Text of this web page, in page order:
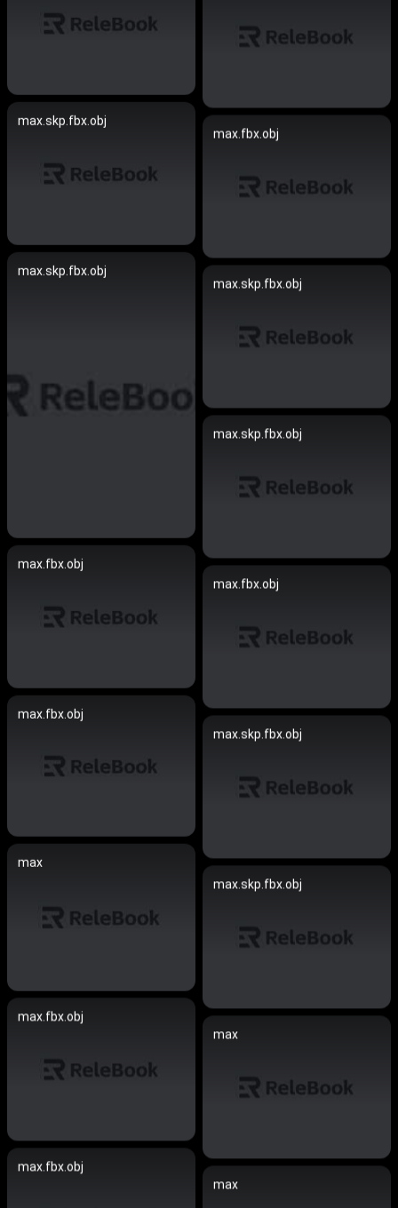
max.skp.fbx.obj
max.fbx.obj
max.skp.fbx.obj
max.skp.fbx.obj
max.skp.fbx.obj
max.fbx.obj
max.fbx.obj
max.fbx.obj
max.skp.fbx.obj
max
max.skp.fbx.obj
max.fbx.obj
max
max.fbx.obj
max